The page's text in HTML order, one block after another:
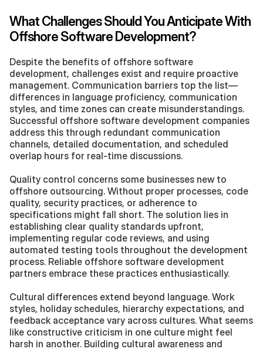
What Challenges Should You Anticipate With
Offshore Software Development?
Despite the benefits of offshore software
development, challenges exist and require proactive
management. Communication barriers top the list—
differences in language proficiency, communication
styles, and time zones can create misunderstandings.
Successful offshore software development companies
address this through redundant communication
channels, detailed documentation, and scheduled
overlap hours for real-time discussions.
Quality control concerns some businesses new to
offshore outsourcing. Without proper processes, code
quality, security practices, or adherence to
specifications might fall short. The solution lies in
establishing clear quality standards upfront,
implementing regular code reviews, and using
automated testing tools throughout the development
process. Reliable offshore software development
partners embrace these practices enthusiastically.
Cultural differences extend beyond language. Work
styles, holiday schedules, hierarchy expectations, and
feedback acceptance vary across cultures. What seems
like constructive criticism in one culture might feel
harsh in another. Building cultural awareness and